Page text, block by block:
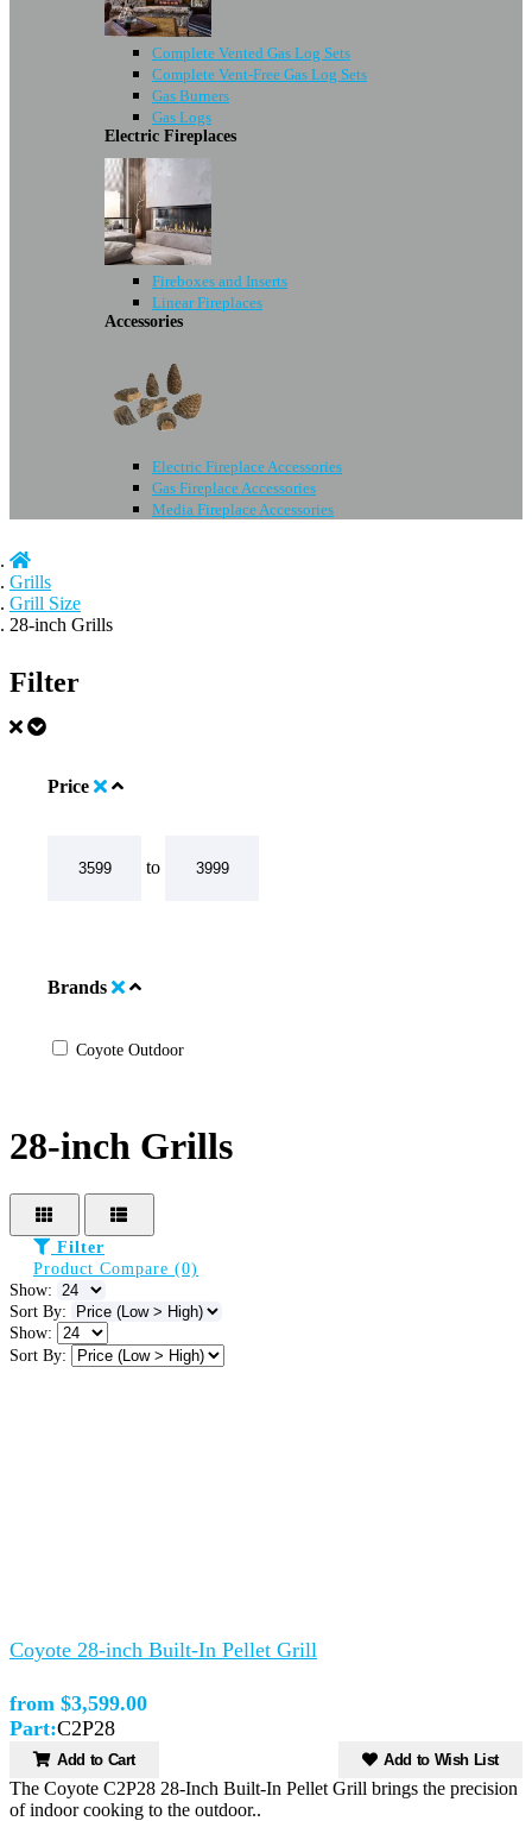
Complete Vented Gas Log Sets
Complete Vent-Free Gas Log Sets
Gas Burners
Gas Logs
Electric Fireplaces
Fireboxes and Inserts
Linear Fireplaces
Accessories
Electric Fireplace Accessories
Gas Fireplace Accessories
Media Fireplace Accessories
Grills
Grill Size
28-inch Grills
Filter
Price
to
Brands
Coyote Outdoor
28-inch Grills
Filter
Product Compare (0)
Show:
Sort By:
Show:
Sort By:
Coyote 28-inch Built-In Pellet Grill
from $3,599.00
Part:C2P28
Add to Cart Add to Wish List
The Coyote C2P28 28-Inch Built-In Pellet Grill brings the precision
of indoor cooking to the outdoor..